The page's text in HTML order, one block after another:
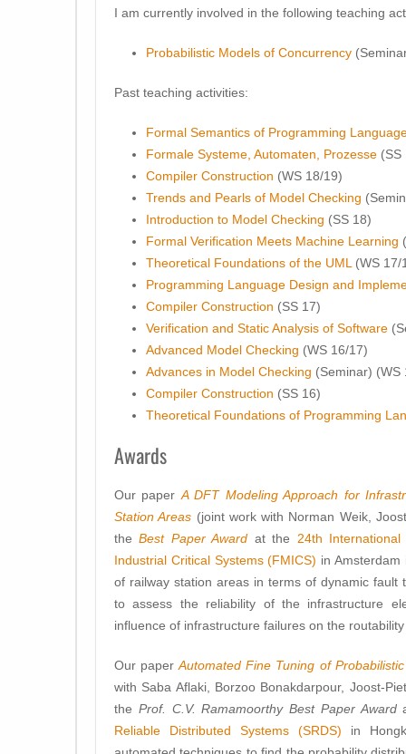
I am currently involved in the following teaching
Probabilistic Models of Concurrency
Past teaching activities:
Formal Semantics of Programming
Formale Systeme, Automaten, Prozesse (SS
Compiler Construction (WS 18/19)
Trends and Pearls of Model Checking
Introduction to Model Checking (SS 18)
Formal Verification Meets Machine Learning
Theoretical Foundations of the UML (WS 17/
Programming Language Design and
Compiler Construction (SS 17)
Verification and Static Analysis of Software
Advanced Model Checking (WS 16/17)
Advances in Model Checking (Seminar) (WS
Compiler Construction (SS 16)
Theoretical Foundations of Programming
Awards
Our paper A DFT Modeling Approach for
Station Areas (joint work with Norman Weik,
theBest Paper Award at the 24th
Industrial Critical Systems (FMICS) in
of railway station areas in terms of dynamic fault
to assess the reliability of the infrastructure
influence of infrastructure failures on the
Our paperAutomated Fine Tuning of
with Saba Aflaki, Borzoo Bonakdarpour, Joost-
the Prof. C.V. Ramamoorthy Best Paper Award
Reliable Distributed Systems (SRDS) in